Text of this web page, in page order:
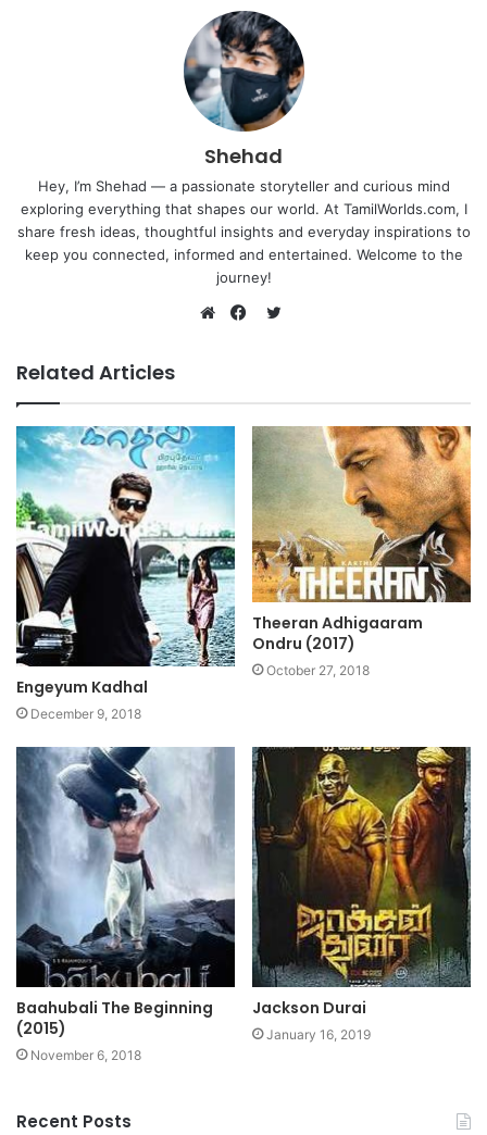
Shehad
Hey, I’m Shehad — a passionate storyteller and curious mind
exploring everything that shapes our world. At TamilWorlds.com, I
share fresh ideas, thoughtful insights and everyday inspirations to
keep you connected, informed and entertained. Welcome to the
journey!
Related Articles
Engeyum Kadhal
December 9, 2018
Theeran Adhigaaram
Ondru (2017)
October 27, 2018
Baahubali The Beginning
(2015)
November 6, 2018
Jackson Durai
January 16, 2019
Recent Posts